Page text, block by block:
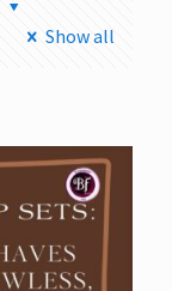
Show all